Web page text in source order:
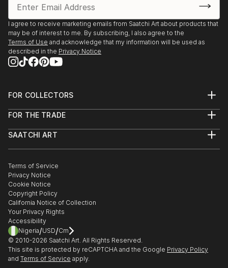
I agree to receive marketing emails from Saatchi Art about products that
may be of interest to me. By subscribing, I also agree to the
Terms of Use and acknowledge that my information will be used as
described in the Privacy Notice
FOR COLLECTORS
Help Center
Commissions
Gift Card
FOR THE TRADE
Trade Program
Healthcare
Multi Family & Residential
Contact Art Consultant
SAATCHI ART
The Other Art Fair
Sell on Saatchi Art
Affiliate Program
Careers
Contact Support
Terms of Service
Privacy Notice
Cookie Notice
Copyright Policy
California Notice of Collection
Your Privacy Rights
Accessibility
Nigeria/USD/Cm
© 2010-2026 Saatchi Art. All Rights Reserved.
This site is protected by reCAPTCHA and the Google Privacy Policy
and Terms of Service apply.